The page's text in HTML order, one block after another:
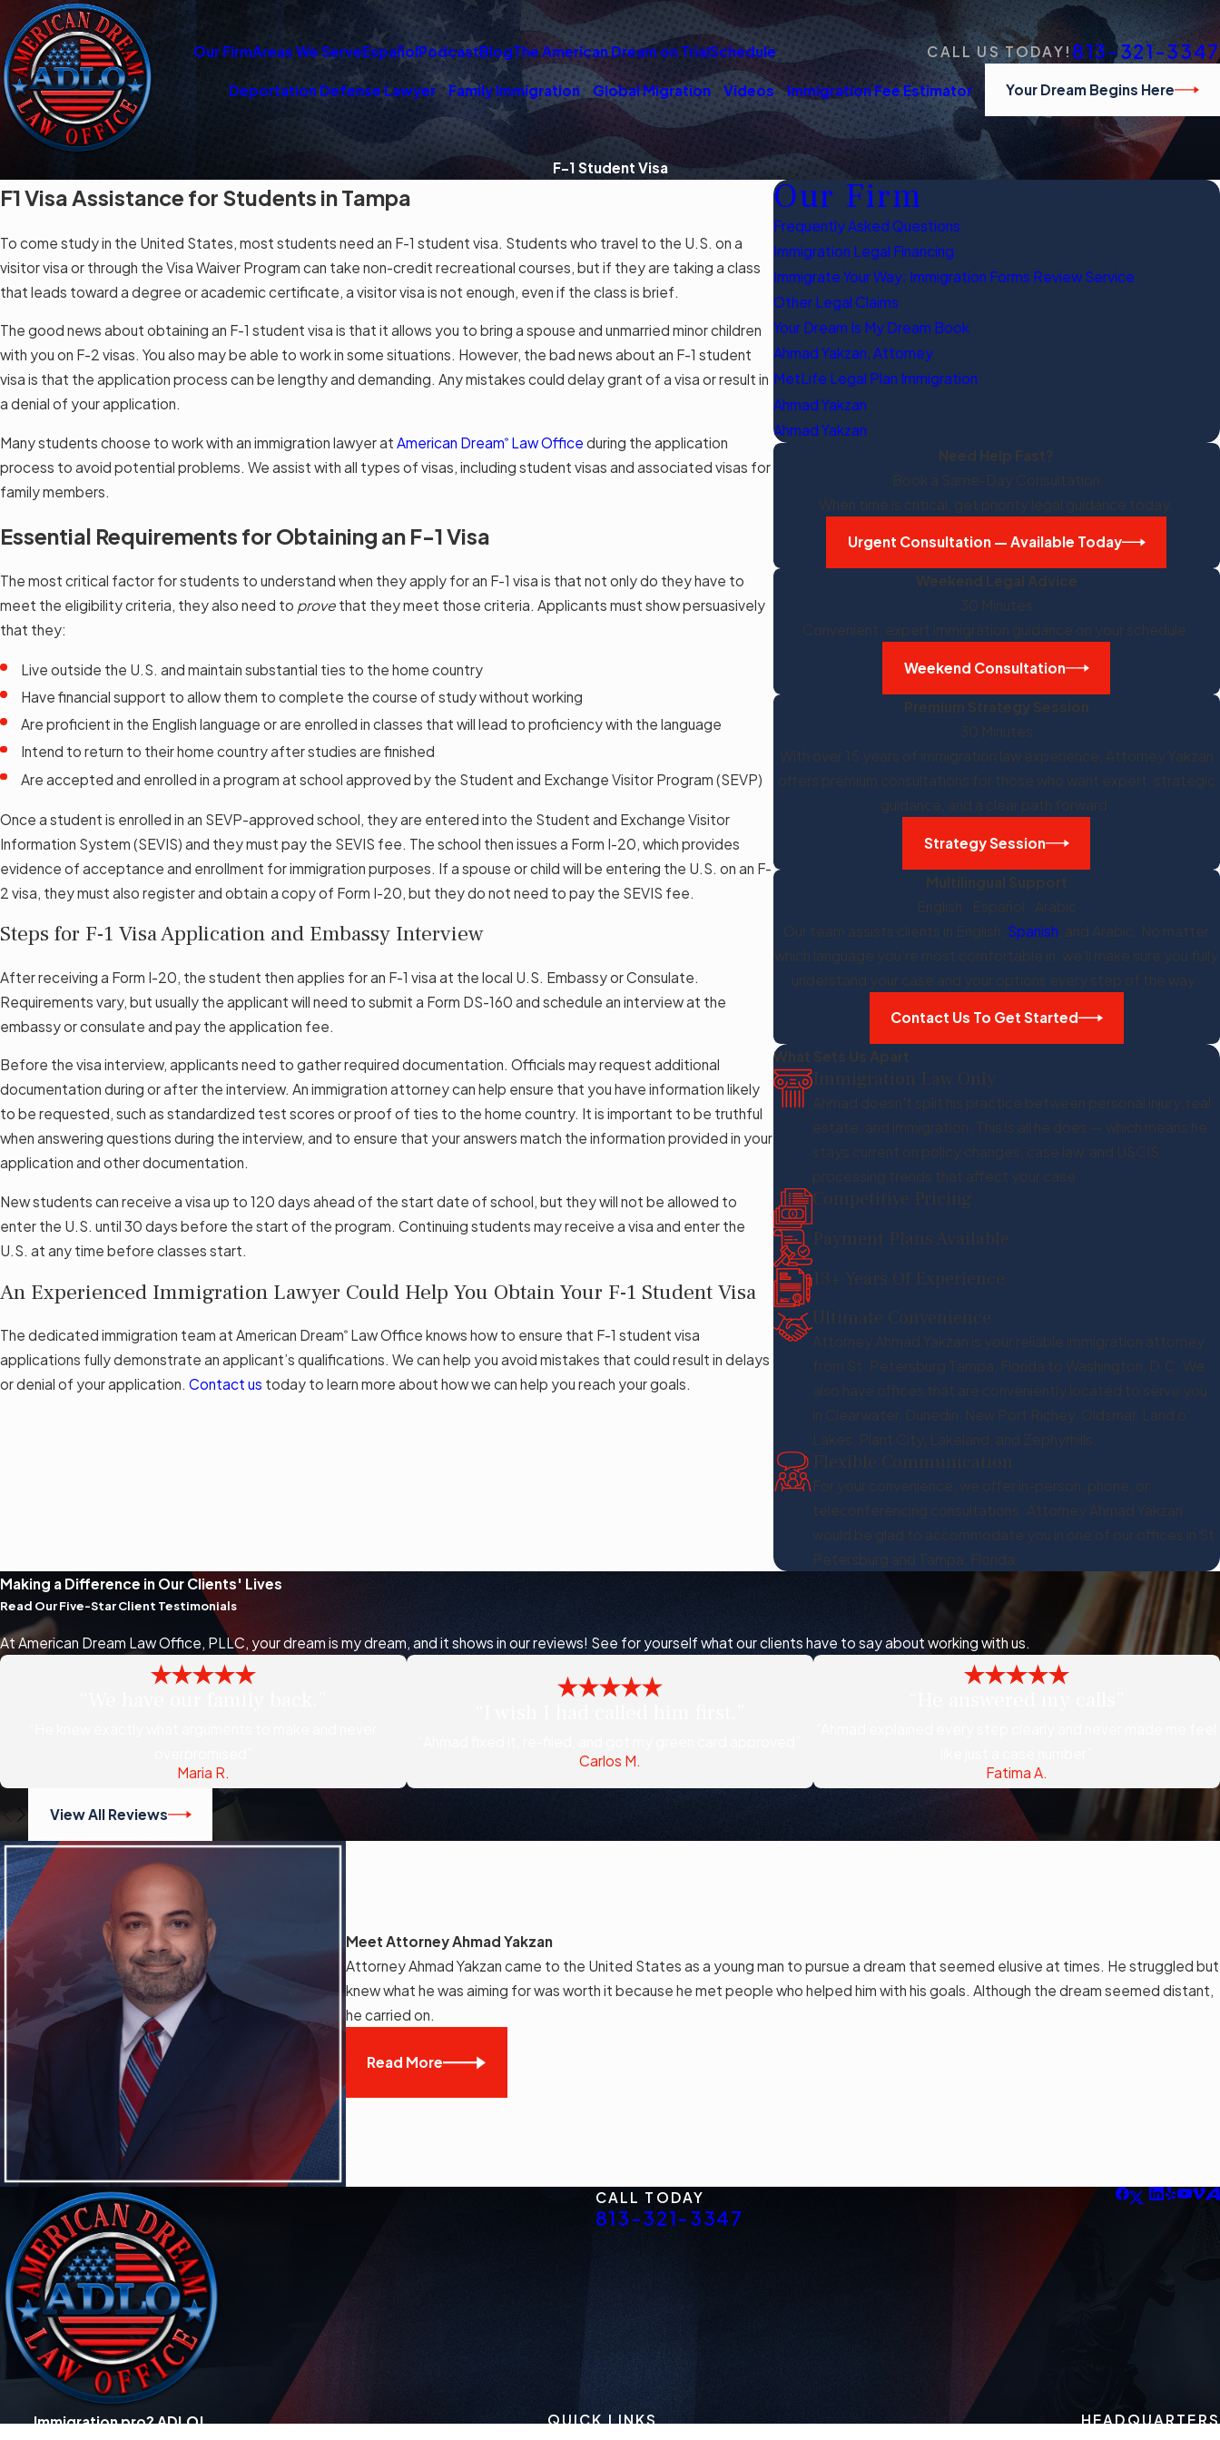
Our FirmAreas We ServeEspañolPodcastBlogThe American Dream on TrialSchedule CALL US TODAY! 813-321-3347
Deportation Defense Lawyer Family Immigration Global Migration Videos Immigration Fee Estimator Your Dream Begins Here
F-1 Student Visa
F1 Visa Assistance for Students in Tampa
To come study in the United States, most students need an F-1 student visa. Students who travel to the U.S. on a
visitor visa or through the Visa Waiver Program can take non-credit recreational courses, but if they are taking a class
that leads toward a degree or academic certificate, a visitor visa is not enough, even if the class is brief.
The good news about obtaining an F-1 student visa is that it allows you to bring a spouse and unmarried minor children
with you on F-2 visas. You also may be able to work in some situations. However, the bad news about an F-1 student
visa is that the application process can be lengthy and demanding. Any mistakes could delay grant of a visa or result in
a denial of your application.
Many students choose to work with an immigration lawyer at American Dream® Law Office during the application
process to avoid potential problems. We assist with all types of visas, including student visas and associated visas for
family members.
Essential Requirements for Obtaining an F-1 Visa
The most critical factor for students to understand when they apply for an F-1 visa is that not only do they have to
meet the eligibility criteria, they also need to prove that they meet those criteria. Applicants must show persuasively
that they:
Live outside the U.S. and maintain substantial ties to the home country
Have financial support to allow them to complete the course of study without working
Are proficient in the English language or are enrolled in classes that will lead to proficiency with the language
Intend to return to their home country after studies are finished
Are accepted and enrolled in a program at school approved by the Student and Exchange Visitor Program (SEVP)
Once a student is enrolled in an SEVP-approved school, they are entered into the Student and Exchange Visitor
Information System (SEVIS) and they must pay the SEVIS fee. The school then issues a Form I-20, which provides
evidence of acceptance and enrollment for immigration purposes. If a spouse or child will be entering the U.S. on an F-
2 visa, they must also register and obtain a copy of Form I-20, but they do not need to pay the SEVIS fee.
Steps for F-1 Visa Application and Embassy Interview
After receiving a Form I-20, the student then applies for an F-1 visa at the local U.S. Embassy or Consulate.
Requirements vary, but usually the applicant will need to submit a Form DS-160 and schedule an interview at the
embassy or consulate and pay the application fee.
Before the visa interview, applicants need to gather required documentation. Officials may request additional
documentation during or after the interview. An immigration attorney can help ensure that you have information likely
to be requested, such as standardized test scores or proof of ties to the home country. It is important to be truthful
when answering questions during the interview, and to ensure that your answers match the information provided in your
application and other documentation.
New students can receive a visa up to 120 days ahead of the start date of school, but they will not be allowed to
enter the U.S. until 30 days before the start of the program. Continuing students may receive a visa and enter the
U.S. at any time before classes start.
An Experienced Immigration Lawyer Could Help You Obtain Your F-1 Student Visa
The dedicated immigration team at American Dream® Law Office knows how to ensure that F-1 student visa
applications fully demonstrate an applicant’s qualifications. We can help you avoid mistakes that could result in delays
or denial of your application. Contact us today to learn more about how we can help you reach your goals.
Our Firm
Frequently Asked Questions
Immigration Legal Financing
Immigrate Your Way: Immigration Forms Review Service
Other Legal Claims
Your Dream Is My Dream Book
Ahmad Yakzan, Attorney
MetLife Legal Plan Immigration
Ahmad Yakzan
Ahmad Yakzan
Need Help Fast?
Book a Same-Day Consultation
When time is critical, get priority legal guidance today.
Urgent Consultation — Available Today
Weekend Legal Advice
30 Minutes
Convenient, expert immigration guidance on your schedule.
Weekend Consultation
Premium Strategy Session
30 Minutes
With over 15 years of immigration law experience, Attorney Yakzan
offers premium consultations for those who want expert, strategic
guidance, and a clear path forward.
Strategy Session
Multilingual Support
English · Español · Arabic
Our team assists clients in English, Spanish , and Arabic. No matter
which language you're most comfortable in, we'll make sure you fully
understand your case and your options every step of the way.
Contact Us To Get Started
What Sets Us Apart
Immigration Law Only
Ahmad doesn't split his practice between personal injury, real
estate, and immigration. This is all he does — which means he
stays current on policy changes, case law, and USCIS
processing trends that affect your case.
Competitive Pricing
Payment Plans Available
13+ Years Of Experience
Ultimate Convenience
Attorney Ahmad Yakzan is your reliable immigration attorney
from St. Petersburg Tampa, Florida to Washington, D.C. We
also have offices that are conveniently located to serve you
in Clearwater, Dunedin, New Port Richey, Oldsmar, Land o’
Lakes, Plant City, Lakeland, and Zephyrhills.
Flexible Communication
For your convenience, we offer in-person, phone, or
teleconferencing consultations. Attorney Ahmad Yakzan
would be glad to accommodate you in one of our offices in St.
Petersburg and Tampa, Florida.
Making a Difference in Our Clients' Lives
Read Our Five-Star Client Testimonials
At American Dream Law Office, PLLC, your dream is my dream, and it shows in our reviews! See for yourself what our clients have to say about working with us.
Maria R.
Carlos M.
Fatima A.
View All Reviews
Meet Attorney Ahmad Yakzan
Attorney Ahmad Yakzan came to the United States as a young man to pursue a dream that seemed elusive at times. He struggled but
knew what he was aiming for was worth it because he met people who helped him with his goals. Although the dream seemed distant,
he carried on.
Read More
CALL TODAY
813-321-3347
Immigration pro? ADLO!
QUICK LINKS
HEADQUARTERS